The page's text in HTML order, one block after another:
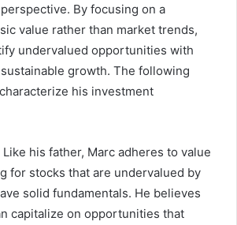
By focusing on a
value rather than market trends,
undervalued opportunities with
growth. The following
his investment
Like his father, Marc adheres to value
for stocks that are undervalued by
solid fundamentals. He believes
capitalize on opportunities that